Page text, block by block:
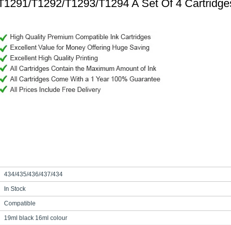
T1292/T1293/T1294 A Set Of 4
434/435/436/437/434
In Stock
Compatible
19ml black 16ml colour